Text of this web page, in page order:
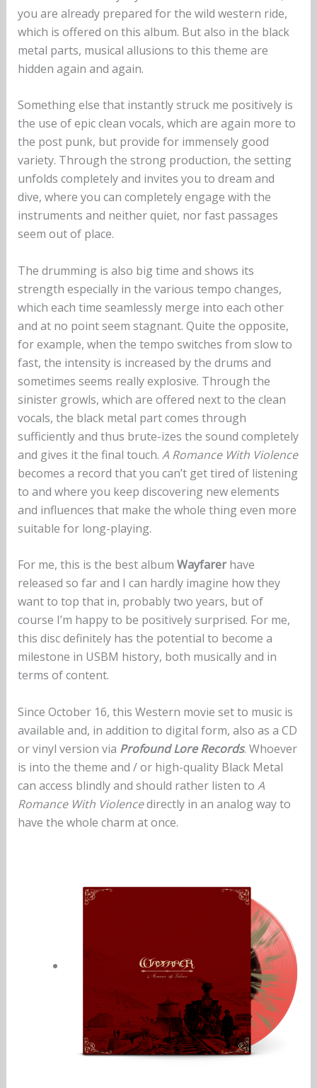
you are already prepared for the wild western ride,
which is offered on this album. But also in the black
metal parts, musical allusions to this theme are
hidden again and again.
Something else that instantly struck me positively is
the use of epic clean vocals, which are again more to
the post punk, but provide for immensely good
variety. Through the strong production, the setting
unfolds completely and invites you to dream and
dive, where you can completely engage with the
instruments and neither quiet, nor fast passages
seem out of place.
The drumming is also big time and shows its
strength especially in the various tempo changes,
which each time seamlessly merge into each other
and at no point seem stagnant. Quite the opposite,
for example, when the tempo switches from slow to
fast, the intensity is increased by the drums and
sometimes seems really explosive. Through the
sinister growls, which are offered next to the clean
vocals, the black metal part comes through
sufficiently and thus brute-izes the sound completely
and gives it the final touch. A Romance With Violence
becomes a record that you can’t get tired of listening
to and where you keep discovering new elements
and influences that make the whole thing even more
suitable for long-playing.
For me, this is the best album Wayfarerhave
released so far and I can hardly imagine how they
want to top that in, probably two years, but of
course I’m happy to be positively surprised. For me,
this disc definitely has the potential to become a
milestone in USBM history, both musically and in
terms of content.
Since October 16, this Western movie set to music is
available and, in addition to digital form, also as a CD
or vinyl version via Profound Lore Records. Whoever
is into the theme and / or high-quality Black Metal
can access blindly and should rather listen to A
Romance With Violencedirectly in an analog way to
have the whole charm at once.